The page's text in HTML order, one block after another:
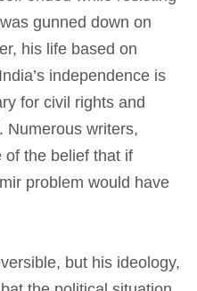
gunned down on
his life based on
independence is
for civil rights and
Numerous writers,
of the belief that if
problem would have
but his ideology,